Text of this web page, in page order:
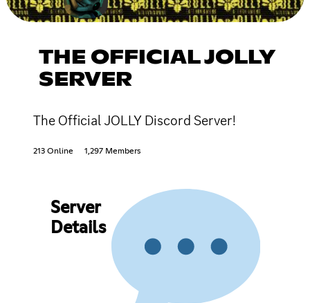
THE OFFICIAL JOLLY
SERVER
The Official JOLLY Discord Server!
213 Online 1,297 Members
Server
Details